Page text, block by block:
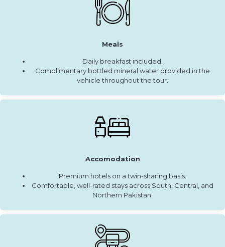
Meals
Daily breakfast included.
Complimentary bottled mineral water provided in the
vehicle throughout the tour.
Accomodation
Premium hotels on a twin-sharing basis.
Comfortable, well-rated stays across South, Central, and
Northern Pakistan.